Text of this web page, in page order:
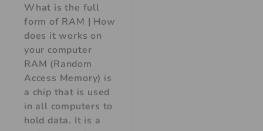
What is the full
form of RAM | How
does it works on
your computer
RAM (Random
Access Memory) is
a chip that is used
in all computers to
hold data. It is a